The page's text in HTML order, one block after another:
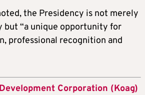
the Presidency is not merely
but “a unique opportunity for
professional recognition and
Corporation (Koag)